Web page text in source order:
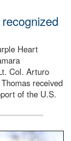
Heart
Col. Arturo
received
of the U.S.